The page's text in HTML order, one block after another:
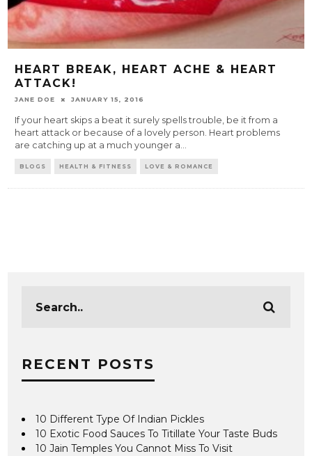
HEART BREAK, HEART ACHE & HEART
ATTACK!
JANE DOE JANUARY 15, 2016
If your heart skips a beat it surely spells trouble, be it from a
heart attack or because of a lovely person. Heart problems
are catching up at a much younger a...
BLOGS HEALTH & FITNESS LOVE & ROMANCE
RECENT POSTS
10 Different Type Of Indian Pickles
10 Exotic Food Sauces To Titillate Your Taste Buds
10 Jain Temples You Cannot Miss To Visit